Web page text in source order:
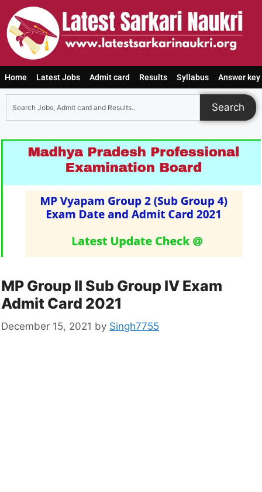
Home Latest Jobs Admit card Results Syllabus Answer key
Search
MP Group II Sub Group IV Exam
Admit Card 2021
December 15, 2021 by Singh7755